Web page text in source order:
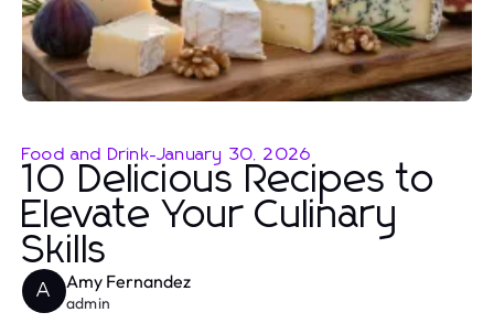
Food and Drink-January 30, 2026
10 Delicious Recipes to
Elevate Your Culinary
Skills
A Amy Fernandez
admin